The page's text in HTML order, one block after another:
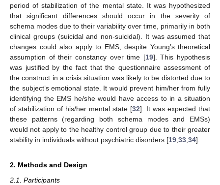
period of stabilization of the mental state. It was hypothesized
that significant differences should occur in the severity of
schema modes due to their variability over time, primarily in both
clinical groups (suicidal and non-suicidal). It was assumed that
changes could also apply to EMS, despite Young’s theoretical
assumption of their constancy over time [19]. This hypothesis
was justified by the fact that the questionnaire assessment of
the construct in a crisis situation was likely to be distorted due to
the subject’s emotional state. It would prevent him/her from fully
identifying the EMS he/she would have access to in a situation
of stabilization of his/her mental state [32]. It was expected that
these patterns (regarding both schema modes and EMSs)
would not apply to the healthy control group due to their greater
stability in individuals without psychiatric disorders [19,33,34].
2. Methods and Design
2.1. Participants